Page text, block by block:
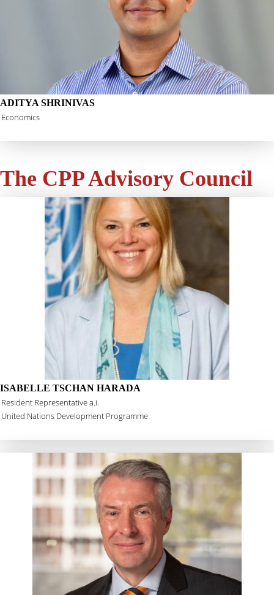
ADITYA SHRINIVAS
Economics
The CPP Advisory Council
ISABELLE TSCHAN HARADA
Resident Representative a.i.
United Nations Development Programme